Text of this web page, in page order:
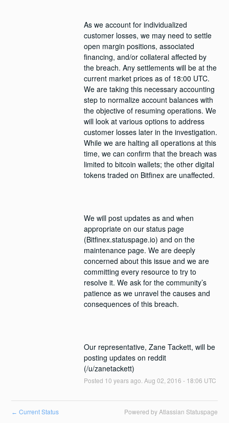
As we account for individualized
customer losses, we may need to settle
open margin positions, associated
financing, and/or collateral affected by
the breach. Any settlements will be at the
current market prices as of 18:00 UTC.
We are taking this necessary accounting
step to normalize account balances with
the objective of resuming operations. We
will look at various options to address
customer losses later in the investigation.
While we are halting all operations at this
time, we can confirm that the breach was
limited to bitcoin wallets; the other digital
We will post updates as and when
appropriate on our status page
(Bitfinex.statuspage.io) and on the
maintenance page. We are deeply
concerned about this issue and we are
committing every resource to try to
resolve it. We ask for the community’s
patience as we unravel the causes and
Our representative, Zane Tackett, will be
posting updates on reddit
(/u/zanetackett)
Posted 10 years ago. Aug 02 2016 - 18:06 UTC
← Current Status Powered by Atlassian Statuspage